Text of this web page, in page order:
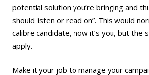
potential solution you’re bringing and
should listen or read on”. This would
calibre candidate, now it’s you, but the
apply.
Make it your job to manage your